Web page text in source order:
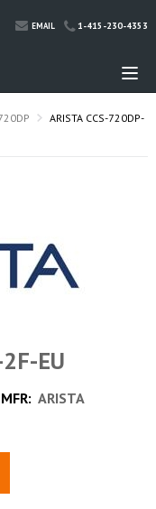
EMAIL 1-415-230-4353
ARISTA CCS-720DP-
EU
MFR: ARISTA